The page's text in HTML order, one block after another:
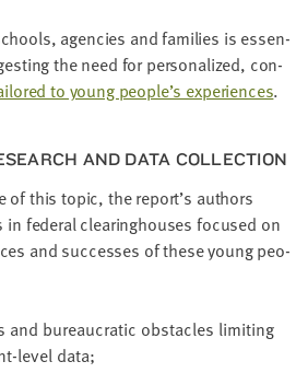
agen­cies and fam­i­lies is essen­
the need for per­son­al­ized, con­
to young people’s expe­ri­ences.
AND DATA COLLECTION
of this top­ic, the report’s authors
fed­er­al clear­ing­hous­es focused on
and suc­cess­es of these young peo­
and bureau­crat­ic obsta­cles lim­it­ing
lev­el data;